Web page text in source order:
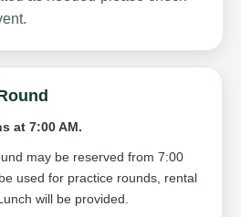
at 7:00 AM.
may be reserved from 7:00
used for practice rounds, rental
will be provided.